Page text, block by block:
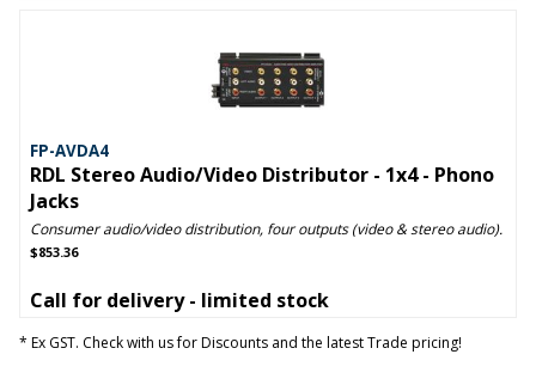
FP-AVDA4
RDL Stereo Audio/Video Distributor - 1x4 - Phono
Jacks
Consumer audio/video distribution, four outputs (video & stereo audio).
$853.36
Call for delivery - limited stock
* Ex GST. Check with us for Discounts and the latest Trade pricing!